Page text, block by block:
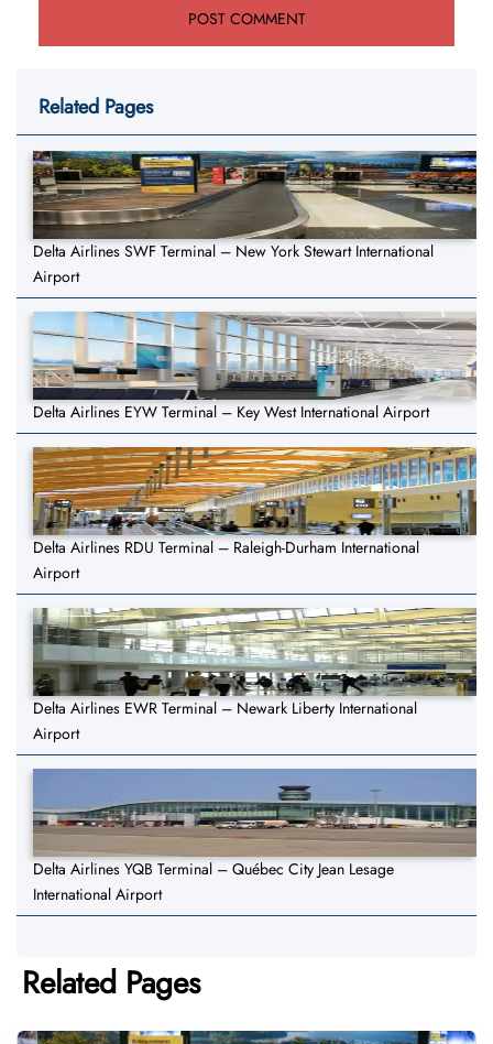
Related Pages
Delta Airlines SWF Terminal – New York Stewart International
Airport
Delta Airlines EYW Terminal – Key West International Airport
Delta Airlines RDU Terminal – Raleigh-Durham International
Airport
Delta Airlines EWR Terminal – Newark Liberty International
Airport
Delta Airlines YQB Terminal – Québec City Jean Lesage
International Airport
Related Pages